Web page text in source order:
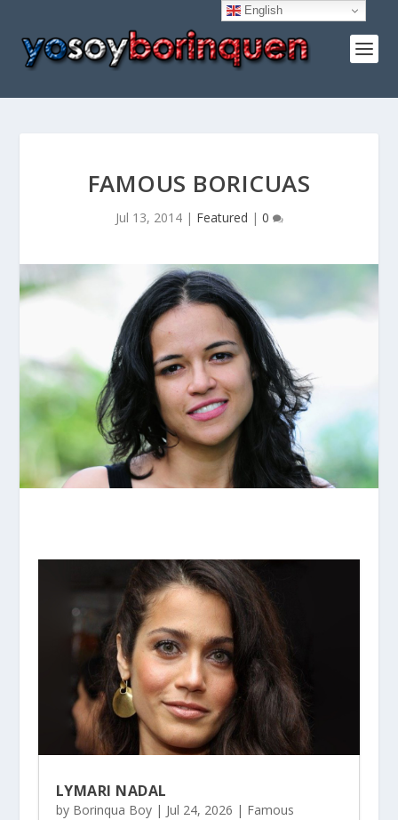
FAMOUS BORICUAS
Jul 13, 2014| Featured | 0
LYMARI NADAL
by Borinqua Boy| Jul 24, 2026 | Famous
English